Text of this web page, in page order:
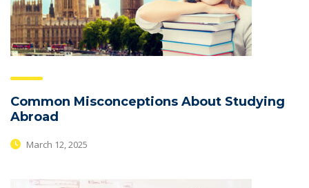
Common Misconceptions About Studying
Abroad
March 12, 2025